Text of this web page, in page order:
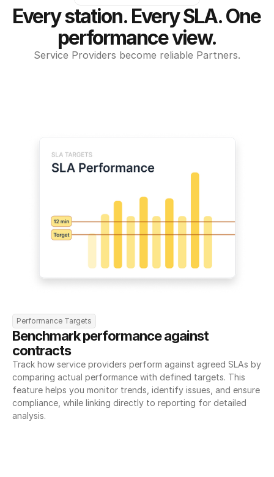
Every station. Every SLA. One
performance view.
Service Providers become reliable Partners.
Performance Targets
Benchmark performance against
contracts
Track how service providers perform against agreed SLAs by
comparing actual performance with defined targets. This
feature helps you monitor trends, identify issues, and ensure
compliance, while linking directly to reporting for detailed
analysis.